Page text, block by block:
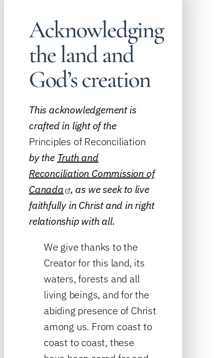
Acknowledging
the land and
God’s creation
This acknowledgement is
crafted in light of the
Principles of Reconciliation
by the Truth and
Reconciliation Commission of
Canada , as we seek to live
faithfully in Christ and in right
relationship with all.
We give thanks to the
Creator for this land, its
waters, forests and all
living beings, and for the
abiding presence of Christ
among us. From coast to
coast to coast, these